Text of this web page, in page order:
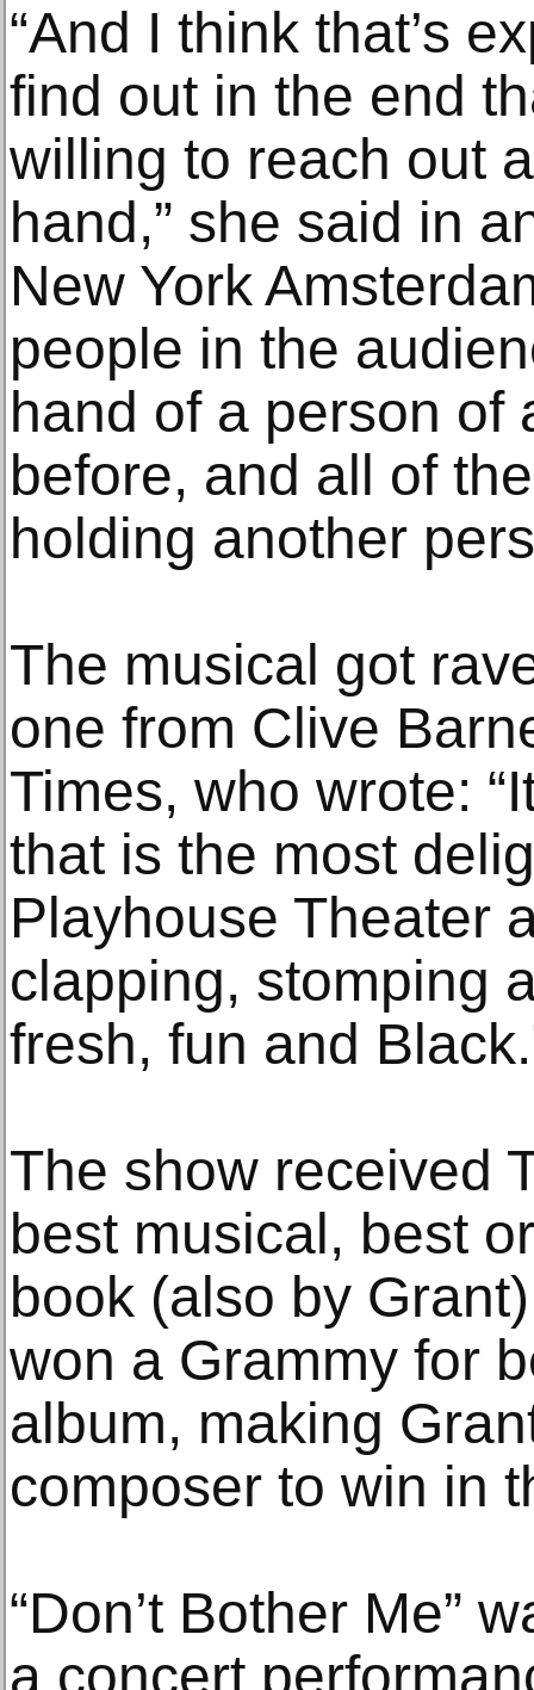
“And I think that’s
find out in the end
willing to reach out
hand,” she said in
New York
people in the
hand of a person of
before, and all of
holding another
The musical got
one from Clive
Times, who wrote:
that is the most
Playhouse Theater
clapping, stomping
fresh, fun and
The show received
best musical, best
book (also by
won a Grammy for
album, making
composer to win in
“Don’t Bother Me”
a concert